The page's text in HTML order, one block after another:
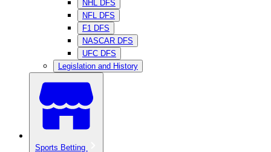
NHL DFS
NFL DFS
F1 DFS
NASCAR DFS
UFC DFS
Legislation and History
Sports Betting